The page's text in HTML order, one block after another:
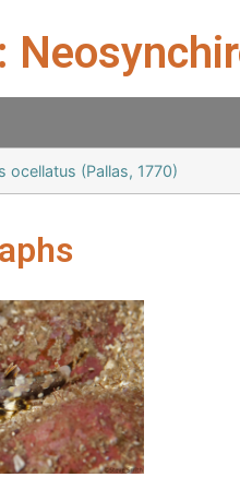
ocellatus (Pallas, 1770)